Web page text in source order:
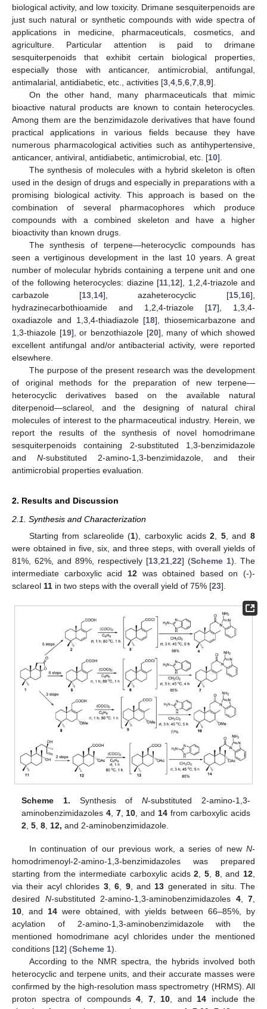
biological activity, and low toxicity. Drimane sesquiterpenoids are
just such natural or synthetic compounds with wide spectra of
applications in medicine, pharmaceuticals, cosmetics, and
agriculture. Particular attention is paid to drimane
sesquiterpenoids that exhibit certain biological properties,
especially those with anticancer, antimicrobial, antifungal,
antimalarial, antidiabetic, etc., activities [3 4 5 6 7 8 9].
On the other hand, many pharmaceuticals that mimic
bioactive natural products are known to contain heterocycles.
Among them are the benzimidazole derivatives that have found
practical applications in various fields because they have
numerous pharmacological activities such as antihypertensive,
anticancer, antiviral, antidiabetic, antimicrobial, etc. [10].
The synthesis of molecules with a hybrid skeleton is often
used in the design of drugs and especially in preparations with a
promising biological activity. This approach is based on the
combination of several pharmacophores which produce
compounds with a combined skeleton and have a higher
bioactivity than known drugs.
The synthesis of terpene—heterocyclic compounds has
seen a vertiginous development in the last 10 years. A great
number of molecular hybrids containing a terpene unit and one
of the following heterocycles: diazine [11 12], 1,2,4-triazole and
carbazole [13, 14], azaheterocyclic [15 16],
hydrazinecarbothioamide and 1,2,4-triazole [17], 1,3,4-
oxadiazole and 1,3,4-thiadiazole [18], thiosemicarbazone and
1,3-thiazole [19], or benzothiazole [20], many of which showed
excellent antifungal and/or antibacterial activity, were reported
elsewhere.
The purpose of the present research was the development
of original methods for the preparation of new terpene—
heterocyclic derivatives based on the available natural
diterpenoid—sclareol, and the designing of natural chiral
molecules of interest to the pharmaceutical industry. Herein, we
report the results of the synthesis of novel homodrimane
sesquiterpenoids containing 2-substituted 1,3-benzimidazole
and N-substituted 2-amino-1,3-benzimidazole, and their
antimicrobial properties evaluation.
2. Results and Discussion
2.1. Synthesis and Characterization
Starting from sclareolide (1), carboxylic acids2 5, and8
were obtained in five, six, and three steps, with overall yields of
81%, 62%, and 89%, respectively [13 21 22] (Scheme 1). The
intermediate carboxylic acid 12was obtained based on (-)-
sclareol 11 in two steps with the overall yield of 75% [23].
Scheme 1. Synthesis ofN-substituted 2-amino-1,3-
aminobenzimidazoles4, 7,10, and 14from carboxylic acids
2,5,8,12, and 2-aminobenzimidazole.
In continuation of our previous work, a series of new N-
homodrimenoyl-2-amino-1,3-benzimidazoles was prepared
starting from the intermediate carboxylic acids2 5, 8, and 12
via their acyl chlorides 3,6 9, and 13 generated in situ. The
desired N-substituted 2-amino-1,3-aminobenzimidazoles 4, 7
10 , and 14 were obtained, with yields between 66–85%, by
acylation of 2-amino-1,3-aminobenzimidazole with the
mentioned homodrimane acyl chlorides under the mentioned
conditions [12] (Scheme 1).
According to the NMR spectra, the hybrids involved both
heterocyclic and terpene units, and their accurate masses were
confirmed by the high-resolution mass spectrometry (HRMS). All
proton spectra of compounds 4 7, 10 , and 14 include the